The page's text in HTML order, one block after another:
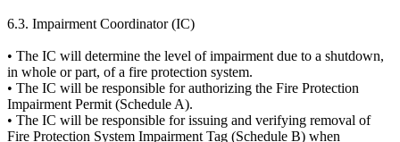
6.3. Impairment Coordinator (IC)
• The IC will determine the level of impairment due to a shutdown,
in whole or part, of a fire protection system.
• The IC will be responsible for authorizing the Fire Protection
Impairment Permit (Schedule A).
• The IC will be responsible for issuing and verifying removal of
Fire Protection System Impairment Tag (Schedule B) when